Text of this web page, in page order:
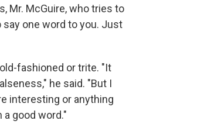
Mr. McGuire, who tries to
one word to you. Just
fashioned or trite. "It
he said. "But I
interesting or anything
good word."